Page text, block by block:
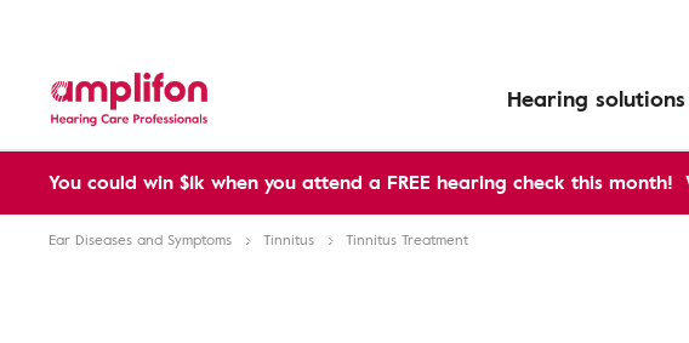
Hearing solutions
You could win $1k when you attend a FREE hearing check this month!
Ear Diseases and Symptoms Tinnitus Tinnitus Treatment